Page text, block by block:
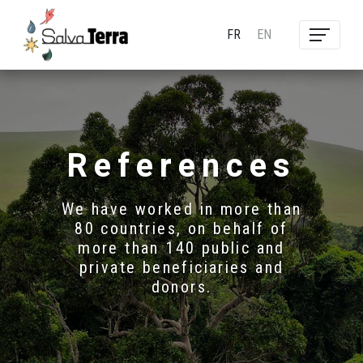
FR EN
References
We have worked in more than
80 countries, on behalf of
more than 140 public and
private beneficiaries and
donors.